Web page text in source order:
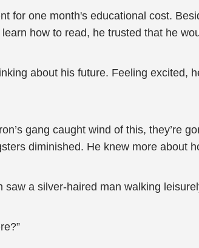
for one month's educational cost.
how to read, he trusted that he
about his future. Feeling excited,
gang caught wind of this, they’re
diminished. He knew more about
saw a silver-haired man walking